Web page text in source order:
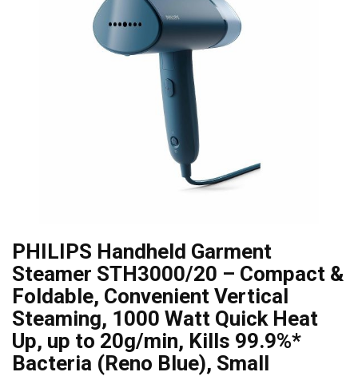
PHILIPS Handheld Garment
Steamer STH3000/20 – Compact &
Foldable, Convenient Vertical
Steaming, 1000 Watt Quick Heat
Up, up to 20g/min, Kills 99.9%*
Bacteria (Reno Blue), Small